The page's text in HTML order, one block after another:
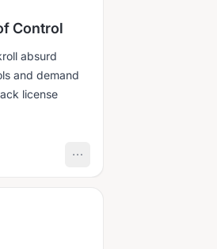
Control
absurd
and demand
license